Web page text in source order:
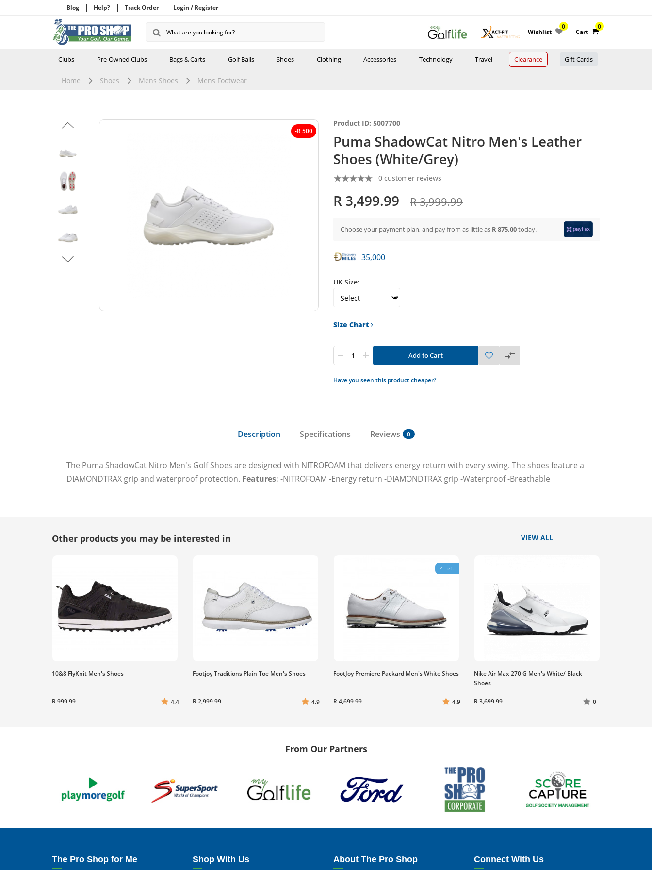
Blog Help? Track Order Login / Register
Wishlist
0
Cart
0
Clubs Pre-Owned Clubs Bags & Carts Golf Balls Shoes Clothing Accessories Technology Travel Clearance Gift Cards
Home Shoes Mens Shoes Mens Footwear
-R 500
Product ID: 5007700
Puma ShadowCat Nitro Men's Leather
Shoes (White/Grey)
0 customer reviews
R 3,499.99 R 3,999.99
Choose your payment plan, and pay from as little as R 875.00today.
35,000
UK Size:
Size Chart
Add to Cart
Have you seen this product cheaper?
Description Specifications Reviews 0
The Puma ShadowCat Nitro Men's Golf Shoes are designed with NITROFOAM that delivers energy return with every swing. The shoes feature a
DIAMONDTRAX grip and waterproof protection. Features: -NITROFOAM -Energy return -DIAMONDTRAX grip -Waterproof -Breathable
Other products you may be interested in VIEW ALL
10&8 FlyKnit Men's Shoes
R 999.99 4.4
Footjoy Traditions Plain Toe Men's Shoes
R 2,999.99 4.9
4 Left
FootJoy Premiere Packard Men's White Shoes
R 4,699.99 4.9
Nike Air Max 270 G Men's White/ Black
Shoes
R 3,699.99 0
From Our Partners
The Pro Shop for Me Shop With Us About The Pro Shop Connect With Us